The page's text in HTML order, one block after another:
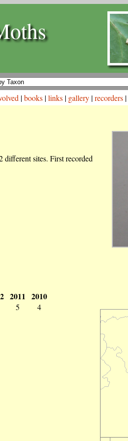
|books |links | gallery |recorders |
sites. First recorded
2011
5
2010
4